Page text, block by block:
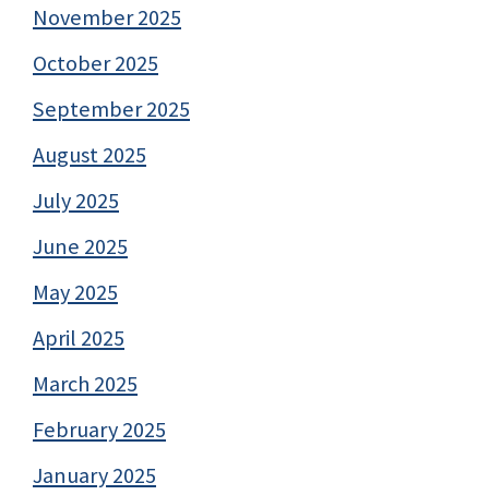
November 2025
October 2025
September 2025
August 2025
July 2025
June 2025
May 2025
April 2025
March 2025
February 2025
January 2025